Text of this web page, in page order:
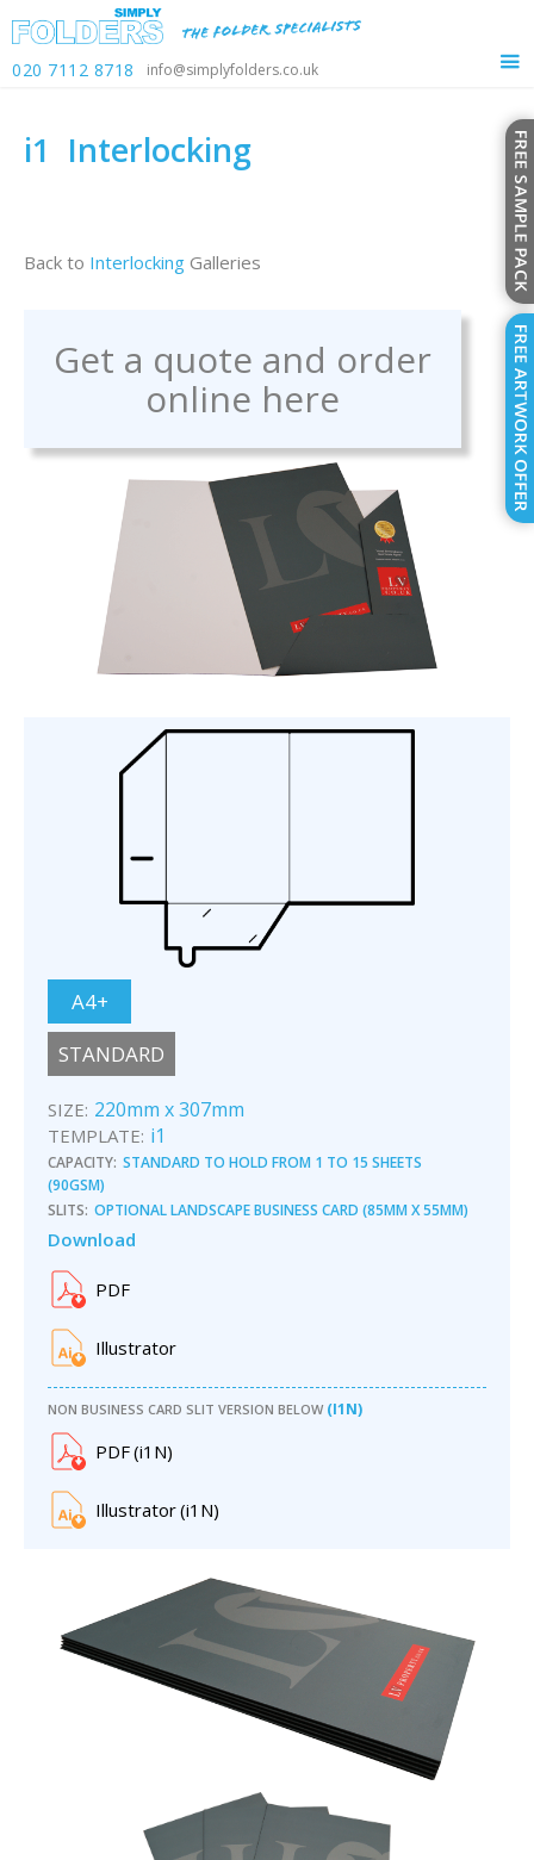
020 7112 8718 info@simplyfolders.co.uk
i1 Interlocking
Back to Interlocking Galleries
Get a quote and order
online here
A4+
STANDARD
SIZE: 220mm x 307mm
TEMPLATE: i1
CAPACITY: STANDARD TO HOLD FROM 1 TO 15 SHEETS
(90GSM)
SLITS: OPTIONAL LANDSCAPE BUSINESS CARD (85MM X 55MM)
Download
PDF
Illustrator
NON BUSINESS CARD SLIT VERSION BELOW (I1N)
PDF(i1 N)
Illustrator(i1 N)